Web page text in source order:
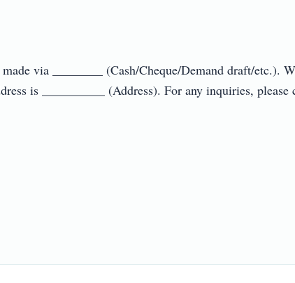
via ________ (Cash/Cheque/Demand draft/etc.).
is __________ (Address). For any inquiries,